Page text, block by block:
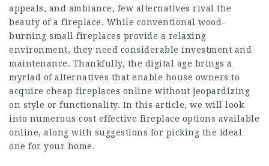
appeals, and ambiance, few alternatives rival the
beauty of a fireplace. While conventional wood-
burning small fireplaces provide a relaxing
environment, they need considerable investment and
maintenance. Thankfully, the digital age brings a
myriad of alternatives that enable house owners to
acquire cheap fireplaces online without jeopardizing
on style or functionality. In this article, we will look
into numerous cost effective fireplace options available
online, along with suggestions for picking the ideal
one for your home.